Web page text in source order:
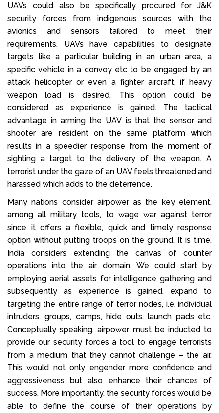
UAVs could also be specifically procured for J&K
security forces from indigenous sources with the
avionics and sensors tailored to meet their
requirements. UAVs have capabilities to designate
targets like a particular building in an urban area, a
specific vehicle in a convoy etc to be engaged by an
attack helicopter or even a fighter aircraft, if heavy
weapon load is desired. This option could be
considered as experience is gained. The tactical
advantage in arming the UAV is that the sensor and
shooter are resident on the same platform which
results in a speedier response from the moment of
sighting a target to the delivery of the weapon. A
terrorist under the gaze of an UAV feels threatened and
harassed which adds to the deterrence.
Many nations consider airpower as the key element,
among all military tools, to wage war against terror
since it offers a flexible, quick and timely response
option without putting troops on the ground. It is time,
India considers extending the canvas of counter
operations into the air domain. We could start by
employing aerial assets for intelligence gathering and
subsequently as experience is gained, expand to
targeting the entire range of terror nodes, i.e. individual
intruders, groups, camps, hide outs, launch pads etc.
Conceptually speaking, airpower must be inducted to
provide our security forces a tool to engage terrorists
from a medium that they cannot challenge – the air.
This would not only engender more confidence and
aggressiveness but also enhance their chances of
success. More importantly, the security forces would be
able to define the course of their operations by